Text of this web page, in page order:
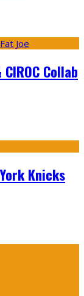
Collab
Knicks